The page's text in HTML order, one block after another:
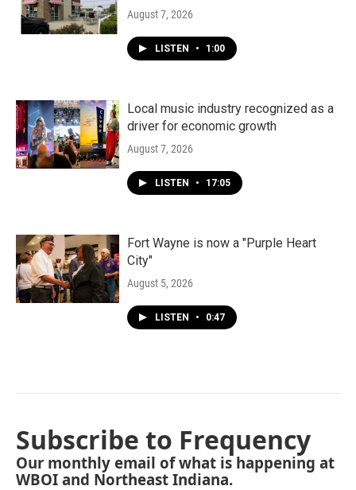
August 7, 2026
LISTEN • 1:00
Local music industry recognized as a
driver for economic growth
August 7, 2026
LISTEN • 17:05
Fort Wayne is now a "Purple Heart
City"
August 5, 2026
LISTEN • 0:47
Subscribe to Frequency
Our monthly email of what is happening at
WBOI and Northeast Indiana.